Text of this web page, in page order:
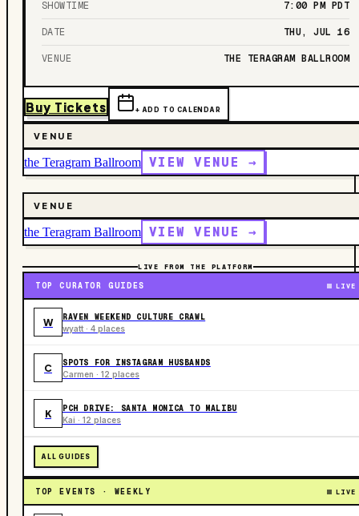
SHOWTIME 7:00 PM PDT
DATE THU, JUL 16
VENUE THE TERAGRAM BALLROOM
Buy Tickets + ADD TO CALENDAR
VENUE
the Teragram Ballroom VIEW VENUE →
VENUE
the Teragram Ballroom VIEW VENUE →
LIVE FROM THE PLATFORM
TOP CURATOR GUIDES LIVE
W RAVEN WEEKEND CULTURE CRAWL
wyatt · 4 places
C SPOTS FOR INSTAGRAM HUSBANDS
Carmen · 12 places
K PCH DRIVE: SANTA MONICA TO MALIBU
Kai · 12 places
ALL GUIDES
TOP EVENTS · WEEKLY LIVE